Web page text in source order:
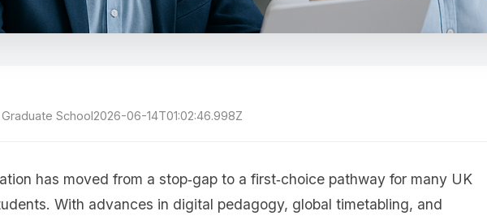
School2026-06-14T01:02:46.998Z
has moved from a stop‑gap to a first‑choice pathway for many UK
With advances in digital pedagogy, global timetabling, and